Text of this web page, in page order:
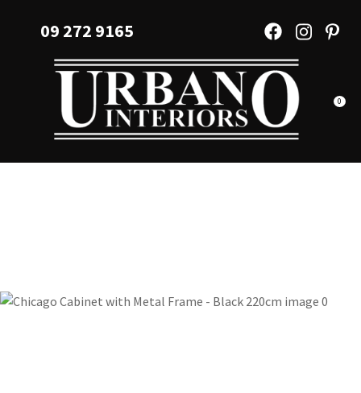
Favourites
Login / Register
09 272 9165
0
QUESTIONS?
Your
Name*
Question*